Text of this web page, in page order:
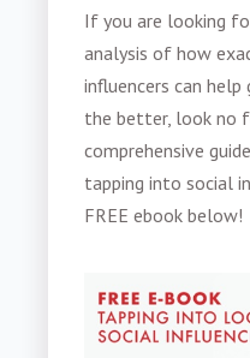
If you are looking
analysis of how
influencers can
the better, look no
comprehensive
tapping into social
FREE ebook below!